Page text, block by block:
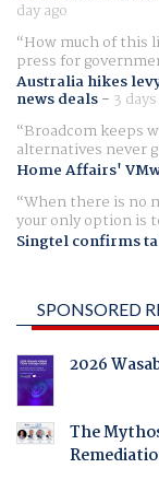
day ago
How much of this
press for
Australia hikes
news deals- 3
Broadcom keeps
alternatives never
Home Affairs'
When there is no
your only option is
Singtel confirms
SPONSORED
2026
The